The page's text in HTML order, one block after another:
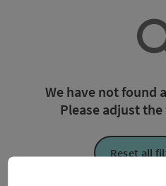
We have not found
Please adjust
Reset all